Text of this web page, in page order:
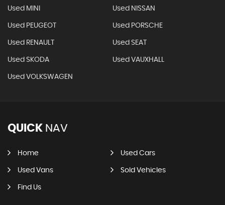
Used MINI Used NISSAN
Used PEUGEOT Used PORSCHE
Used RENAULT Used SEAT
Used SKODA Used VAUXHALL
Used VOLKSWAGEN
QUICK NAV
Home Used Cars
Used Vans Sold Vehicles
Find Us